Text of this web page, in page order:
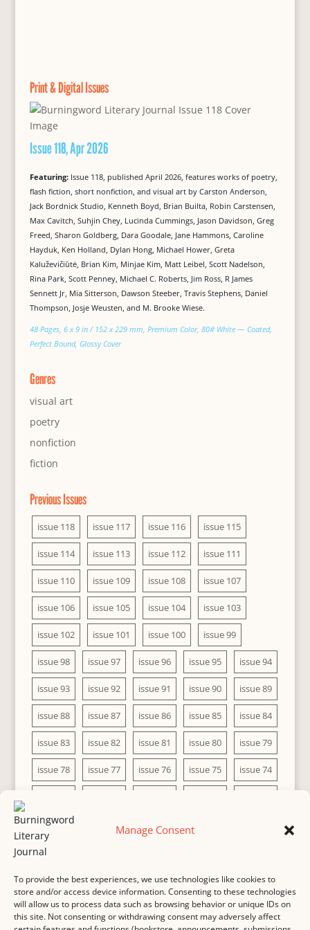
Manage Consent
To provide the best experiences, we use technologies like cookies to
store and/or access device information. Consenting to these technologies
will allow us to process data such as browsing behavior or unique IDs on
this site. Not consenting or withdrawing consent may adversely affect
Print & Digital Issues
Issue 118, Apr 2026
Featuring: Issue 118, published April 2026, features works of poetry,
flash fiction, short nonfiction, and visual art by Carston Anderson,
Jack Bordnick Studio, Kenneth Boyd, Brian Builta, Robin Carstensen,
Max Cavitch, Suhjin Chey, Lucinda Cummings, Jason Davidson, Greg
Freed, Sharon Goldberg, Dara Goodale, Jane Hammons, Caroline
Hayduk, Ken Holland, Dylan Hong, Michael Hower, Greta
Kaluževičiūtė, Brian Kim, Minjae Kim, Matt Leibel, Scott Nadelson,
Rina Park, Scott Penney, Michael C. Roberts, Jim Ross, R James
Sennett Jr, Mia Sitterson, Dawson Steeber, Travis Stephens, Daniel
Thompson, Josje Weusten, and M. Brooke Wiese.
48 Pages, 6 x 9 in / 152 x 229 mm, Premium Color, 80# White — Coated,
Perfect Bound, Glossy Cover
Genres
visual art
poetry
nonfiction
fiction
Previous Issues
issue 118 issue 117 issue 116 issue 115
issue 114 issue 113 issue 112 issue 111
issue 110 issue 109 issue 108 issue 107
issue 106 issue 105 issue 104 issue 103
issue 102 issue 101 issue 100 issue 99
issue 98 issue 97 issue 96 issue 95 issue 94
issue 93 issue 92 issue 91 issue 90 issue 89
issue 88 issue 87 issue 86 issue 85 issue 84
issue 83 issue 82 issue 81 issue 80 issue 79
issue 78 issue 77 issue 76 issue 75 issue 74
issue 68 issue 67 issue 66
issue 63
MASTHEAD SUBMISSION COPYRIGHT NOTICE